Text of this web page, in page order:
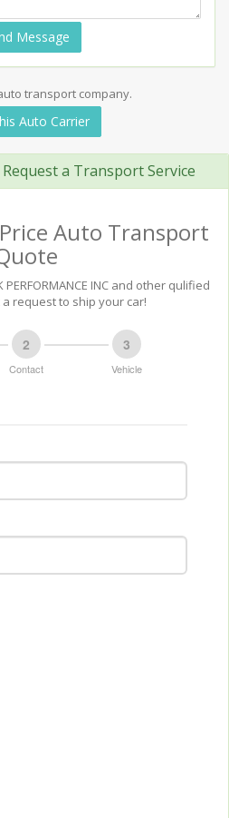
Message
transport company.
Auto Carrier
a Transport Service
Auto Transport
INC and other qulified
request to ship your car!